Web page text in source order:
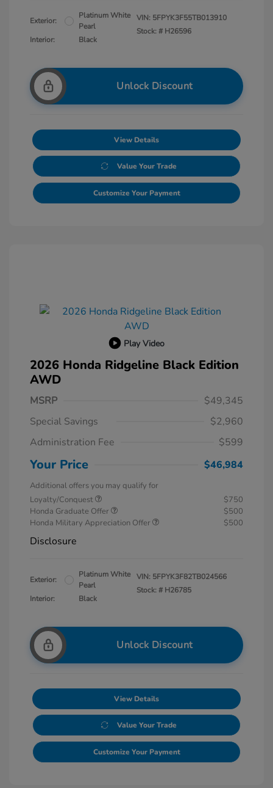
Exterior:
Platinum White
Pearl
Interior:
Black
VIN: 5FPYK3F55TB013910
Stock: # H26596
Unlock Discount
View Details
Value Your Trade
Customize Your Payment
Play Video
2026 Honda Ridgeline Black Edition
AWD
MSRP
$49,345
Special Savings
$2,960
Administration Fee
$599
Your Price $46,984
Additional offers you may qualify for
Loyalty/Conquest
$750
Honda Graduate Offer
$500
Honda Military Appreciation Offer
$500
Disclosure
Exterior:
Platinum White
Pearl
Interior:
Black
VIN: 5FPYK3F82TB024566
Stock: # H26785
Unlock Discount
View Details
Value Your Trade
Customize Your Payment